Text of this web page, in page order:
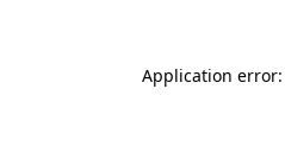
Application